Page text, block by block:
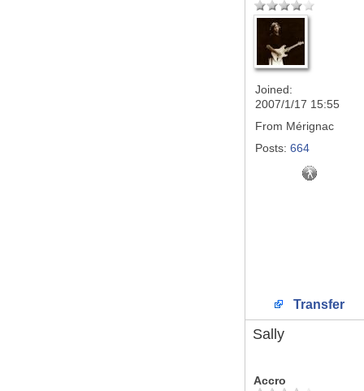
Joined:
2007/1/17 15:55
From Mérignac
Posts: 664
Transfer
Sally
Accro